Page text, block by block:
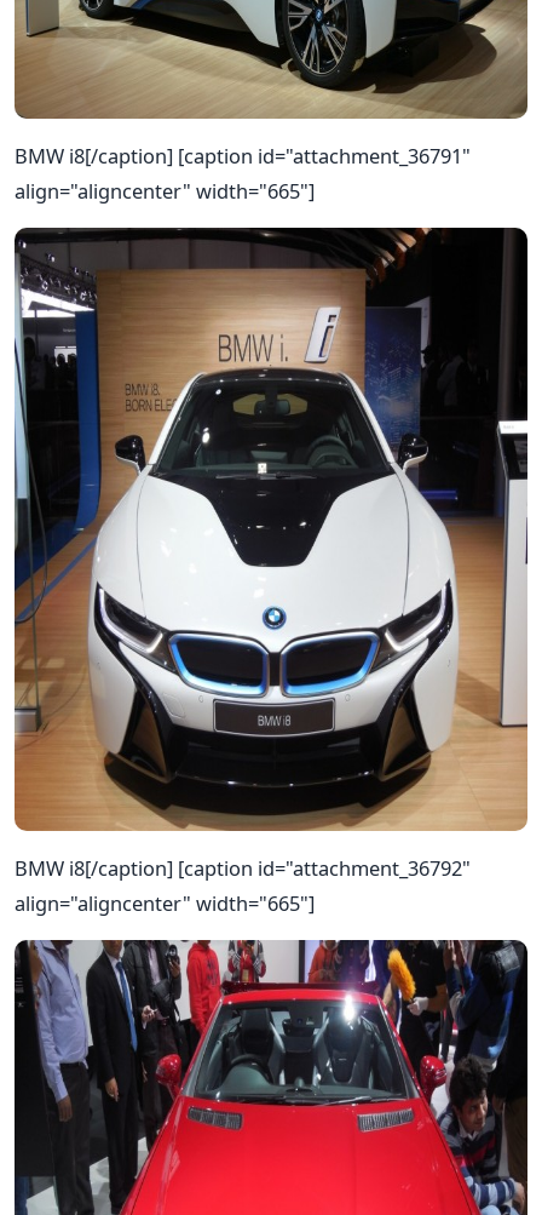
BMW i8[/caption] [caption id="attachment_36791"
align="aligncenter" width="665"]
BMW i8[/caption] [caption id="attachment_36792"
align="aligncenter" width="665"]